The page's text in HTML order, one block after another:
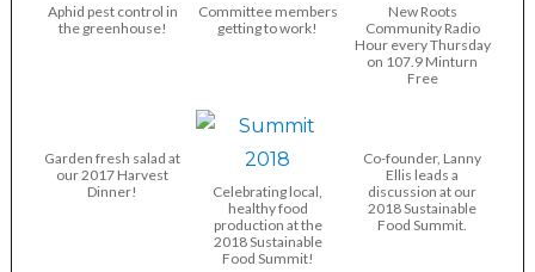
Aphid pest control in
the greenhouse!
Committee members
getting to work!
New Roots
Community Radio
Hour every Thursday
on 107.9 Minturn
Free
Garden fresh salad at
our 2017 Harvest
Dinner!
Celebrating local,
healthy food
production at the
2018 Sustainable
Food Summit!
Co-founder, Lanny
Ellis leads a
discussion at our
2018 Sustainable
Food Summit.